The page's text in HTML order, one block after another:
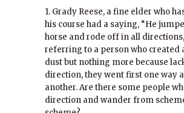
1. Grady Reese, a fine elder who
his course had a saying, “He
horse and rode off in all
referring to a person who created
dust but nothing more because
direction, they went first one way
another. Are there some people
direction and wander from